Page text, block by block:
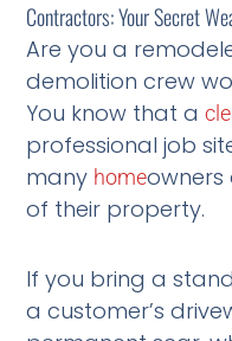
Contractors: Your Secret
Are you a
demolition crew
You know that a
professional job
many home
of their property.
If you bring a
a customer’s